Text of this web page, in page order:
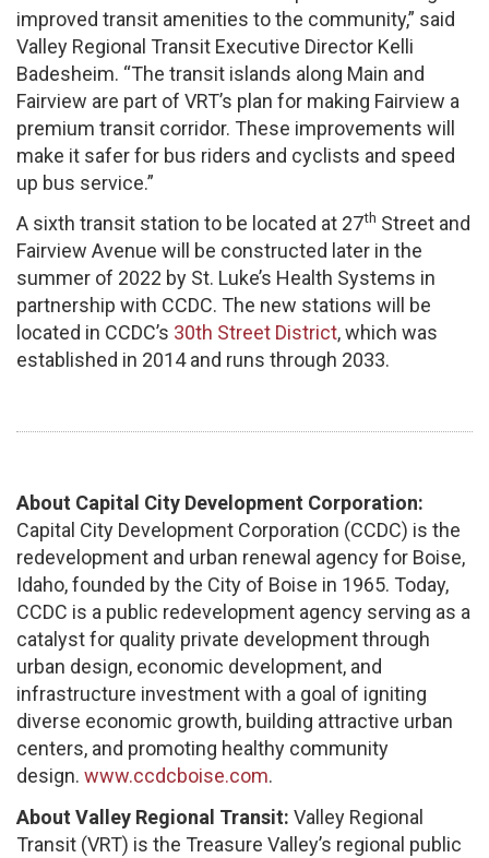
improved transit amenities to the community,” said
Valley Regional Transit Executive Director Kelli
Badesheim. “The transit islands along Main and
Fairview are part of VRT’s plan for making Fairview a
premium transit corridor. These improvements will
make it safer for bus riders and cyclists and speed
up bus service.”
A sixth transit station to be located at 27th Street and
Fairview Avenue will be constructed later in the
summer of 2022 by St. Luke’s Health Systems in
partnership with CCDC.​ The new stations will be
located in CCDC’s 30th Street District, which was
established in 2014 and runs through 2033.
About Capital City Development Corporation:
Capital City Development Corporation (CCDC) is the
redevelopment and urban renewal agency for Boise,
Idaho, founded by the City of Boise in 1965. Today,
CCDC is a public redevelopment agency serving as a
catalyst for quality private development through
urban design, economic development, and
infrastructure investment with a goal of igniting
diverse economic growth, building attractive urban
centers, and promoting healthy community
design. www.ccdcboise.com.
About Valley Regional Transit: Valley Regional
Transit (VRT) is the Treasure Valley’s regional public